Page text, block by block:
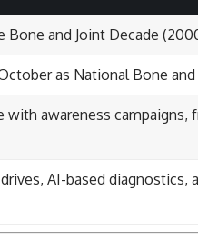
Bone and Joint Decade
as National Bone
with awareness campaigns,
AI-based diagnostics,